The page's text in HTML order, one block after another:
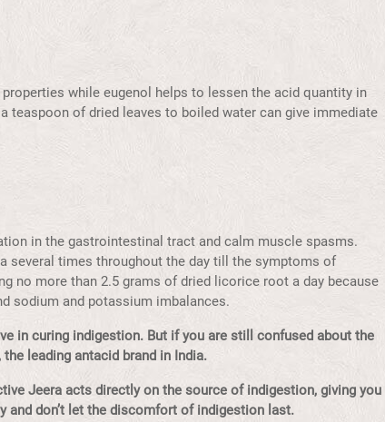
while eugenol helps to lessen the acid quantity in
teaspoon of dried leaves to boiled water can give immediate
in the gastrointestinal tract and calm muscle spasms.
several times throughout the day till the symptoms of
no more than 2.5 grams of dried licorice root a day because
sodium and potassium imbalances.
in curing indigestion. But if you are still confused about the
leading antacid brand in India.
Jeera acts directly on the source of indigestion, giving you
and don’t let the discomfort of indigestion last.